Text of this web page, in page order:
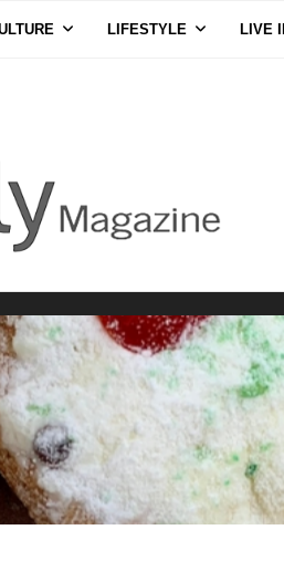
LIFESTYLE LIVE